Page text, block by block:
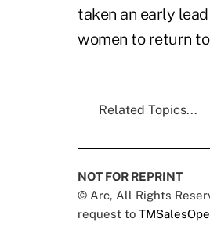
taken an early
women to return
Related Topics...
NOT FOR REPRINT
© Arc, All Rights
request to